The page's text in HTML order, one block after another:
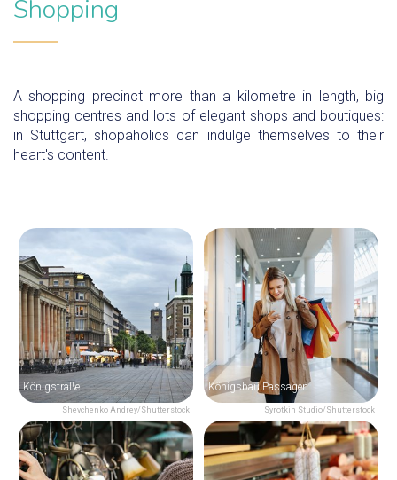
Shopping
A shopping precinct more than a kilometre in length, big
shopping centres and lots of elegant shops and boutiques:
in Stuttgart, shopaholics can indulge themselves to their
heart's content.
Shevchenko Andrey/Shutterstock
Königstraße
Syrotkin Studio/Shutterstock
Königsbau Passagen